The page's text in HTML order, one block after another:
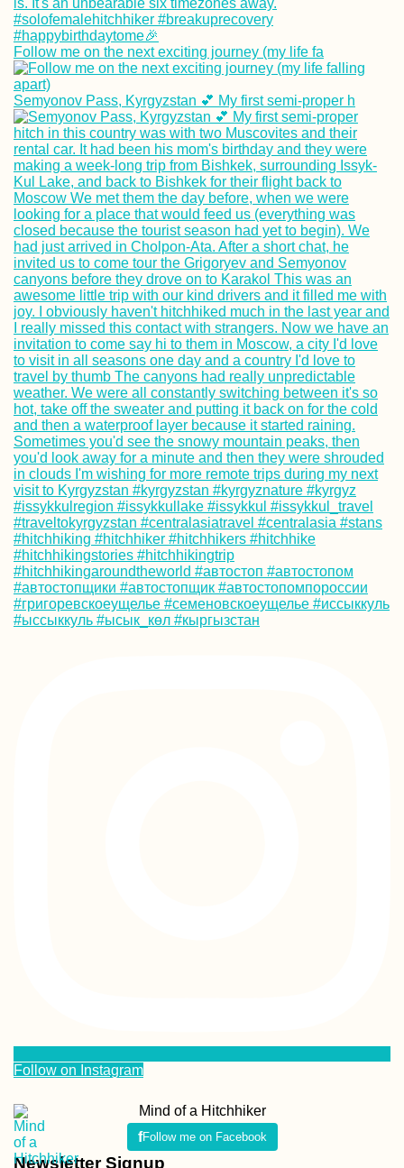
Follow me on the next exciting journey (my life fa
Semyonov Pass, Kyrgyzstan 💕 My first semi-proper h
Follow on Instagram
Mind of a Hitchhiker
Follow me on Facebook
Newsletter Signup